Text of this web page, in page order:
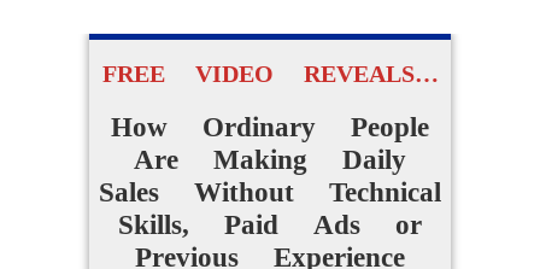
FREE VIDEO REVEALS…
How Ordinary People
Are Making Daily
Sales Without Technical
Skills, Paid Ads or
Previous Experience
ACCESS FOR FREE
NOW